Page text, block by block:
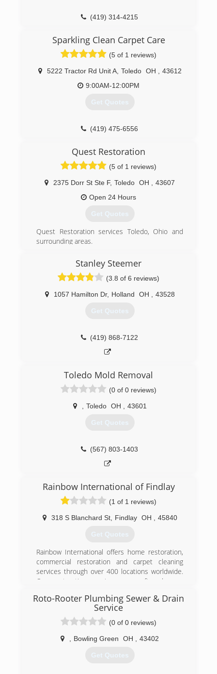
(419) 314-4215
Sparkling Clean Carpet Care
(5 of 1 reviews)
5222 Tractor Rd Unit A, Toledo OH
43612
9:00AM-12:00PM
Get Quotes
(419) 475-6556
Quest Restoration
(5 of 1 reviews)
2375 Dorr St Ste F, Toledo OH
43607
Open 24 Hours
Get Quotes
Quest Restoration services Toledo, Ohio and
surrounding areas.
(419) 262-7387
Stanley Steemer
(3.8 of 6 reviews)
1057 Hamilton Dr, Holland OH 43528
Get Quotes
(419) 868-7122
Toledo Mold Removal
(0 of 0 reviews)
Toledo OH 43601
Get Quotes
(567) 803-1403
Rainbow International of Findlay
(1 of 1 reviews)
318 S Blanchard St, Findlay OH 45840
Get Quotes
Rainbow International offers home restoration,
commercial restoration and carpet cleaning
services through over 400 locations worldwide.
Our restoration services cover fire damage
removal, smoke damage restoration, and more.
When disaster strikes you can rely on rapid and
professional restoration service from Rainbow
24-hours a day, seven days a week. Rainbow
Inspection, Cleaning and Restoration
Roto-Rooter Plumbing Sewer & Drain
Service
(0 of 0 reviews)
Bowling Green OH 43402
Get Quotes